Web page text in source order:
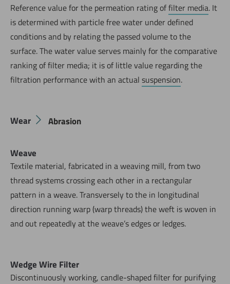
Reference value for the permeation rating offilter media. It
is determined with particle free water under defined
conditions and by relating the passed volume to the
surface. The water value serves mainly for the comparative
ranking of filter media; it is of little value regarding the
filtration performance with an actual suspension.
Wear Abrasion
Weave
Textile material, fabricated in a weaving mill, from two
thread systems crossing each other in a rectangular
pattern in a weave. Transversely to the in longitudinal
direction running warp (warp threads) the weft is woven in
and out repeatedly at the weave’s edges or ledges.
Wedge Wire Filter
Discontinuously working, candle-shaped filter for purifying